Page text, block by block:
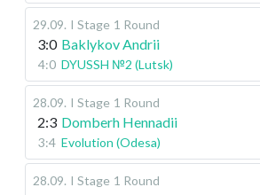
29.09. I Stage 1 Round
3:0 Baklykov Andrii
4:0 DYUSSH №2 (Lutsk)
28.09. I Stage 1 Round
2:3 Domberh Hennadii
3:4 Evolution (Odesa)
28.09. I Stage 1 Round